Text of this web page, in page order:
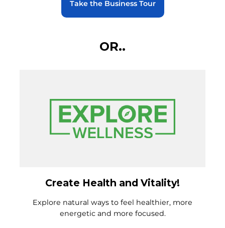
Take the Business Tour
OR..
Create Health and Vitality!
Explore natural ways to feel healthier, more
energetic and more focused.